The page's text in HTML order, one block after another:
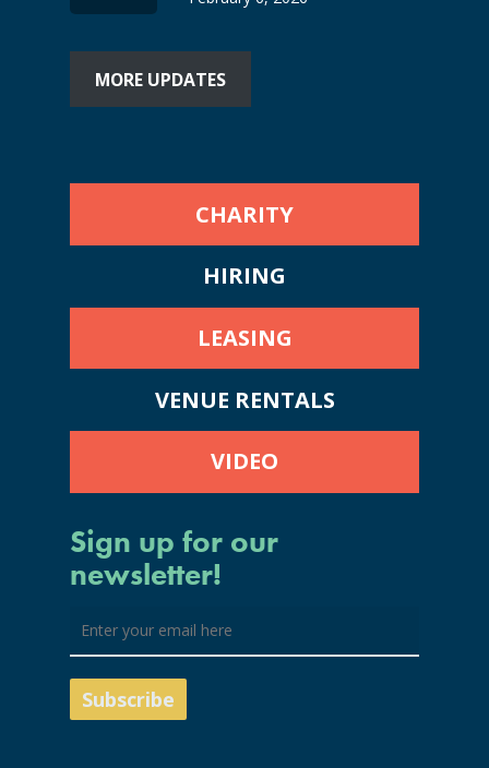
MORE UPDATES
CHARITY
HIRING
LEASING
VENUE RENTALS
VIDEO
Sign up for our
newsletter!